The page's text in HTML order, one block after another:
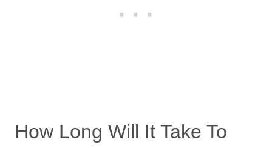
How Long Will It Take To